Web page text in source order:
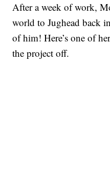
After a week of work,
world to Jughead back
of him! Here’s one of
the project off.